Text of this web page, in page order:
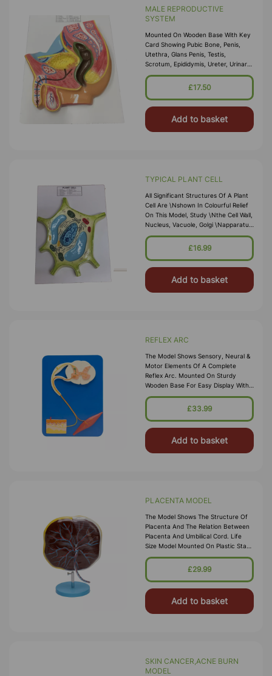
MALE REPRODUCTIVE
SYSTEM
Mounted On Wooden Base With Key
Card Showing Pubic Bone, Penis,
Utethra, Glans Penis, Testis,
Scrotum, Epididymis, Ureter, Urinary
Bladder Spermatic Duct, Prostat
Gland And Erectile Muscles Size
£17.50
Add to basket
TYPICAL PLANT CELL
All Significant Structures Of A Plant
Cell Are \nshown In Colourful Relief
On This Model, Study \nthe Cell Wall,
Nucleus, Vacuole, Golgi \napparatus,
Mitochondria, Chloroplast,
\nchromoplast, Lucoplast And
Size 33
£16.99
Add to basket
REFLEX ARC
The Model Shows Sensory, Neural &
Motor Elements Of A Complete
Reflex Arc. Mounted On Sturdy
Wooden Base For Easy Display With
Key Card.
£33.99
Add to basket
PLACENTA MODEL
The Model Shows The Structure Of
Placenta And The Relation Between
Placenta And Umbilical Cord. Life
Size Model Mounted On Plastic Stand
With Key Card.
£29.99
Add to basket
SKIN CANCER,ACNE BURN
MODEL